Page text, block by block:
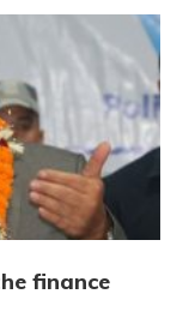
finance